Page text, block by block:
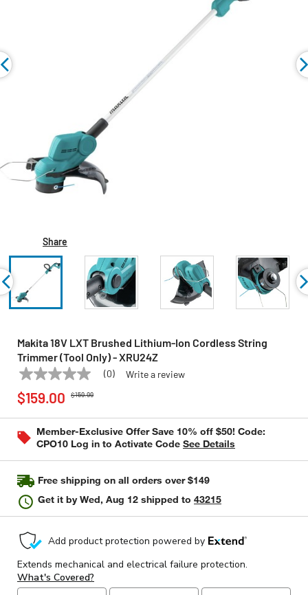
Share
Makita 18V LXT Brushed Lithium-Ion Cordless String
Trimmer (Tool Only) - XRU24Z
MAKITA Model:XRU24Z
No
rating
value
page
link.
(0) Write a review
$159.99
$159.00
Member-Exclusive Offer Save 10% off $50! Code:
CPO10 Log in to Activate Code See Details
Free shipping on all orders over $149
Get it byWed, Aug 12 shipped to 43215